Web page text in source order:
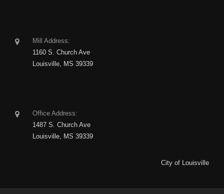
Mill Address:
1160 S. Church Ave
Louisville, MS 39339
Office Address:
1487 S. Church Ave
Louisville, MS 39339
City of Louisville